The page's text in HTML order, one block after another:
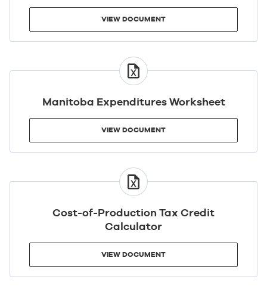
VIEW DOCUMENT
Manitoba Expenditures Worksheet
VIEW DOCUMENT
VIEW
DOCUMENT
Cost-of-Production Tax Credit
Calculator
VIEW DOCUMENT
VIEW
DOCUMENT